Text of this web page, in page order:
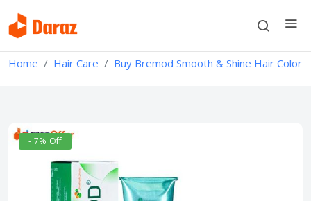
Home Hair Care Buy Bremod Smooth & Shine Hair Color
- 7% Off